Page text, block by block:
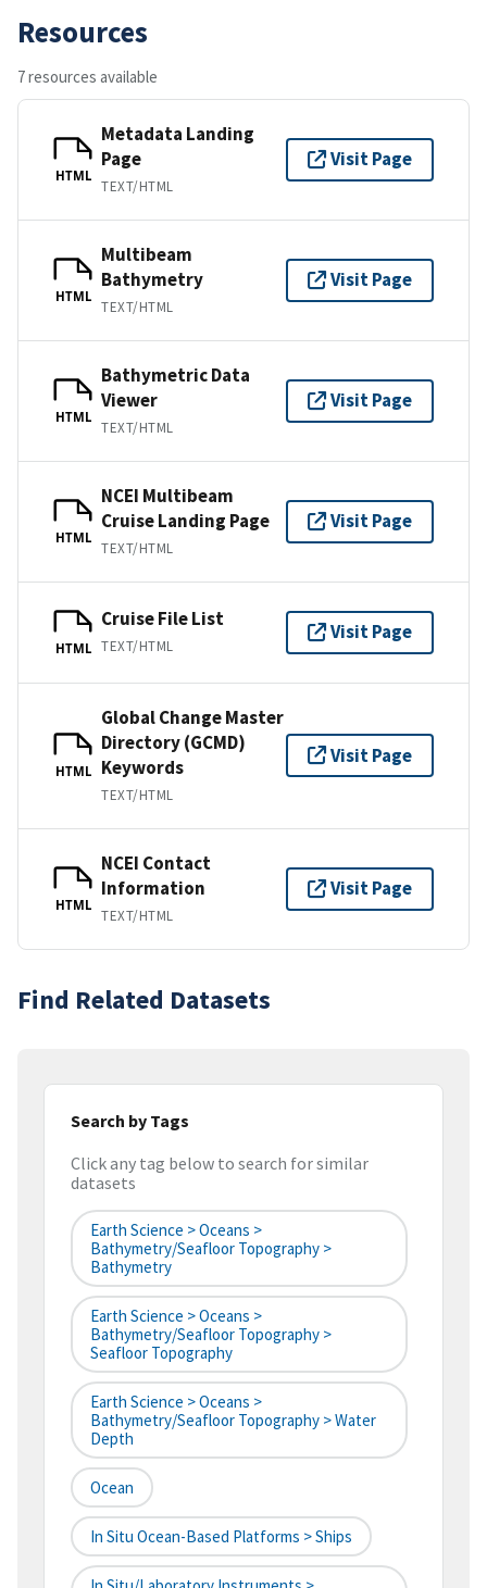
Resources
7 resources available
HTML
Metadata Landing
Page
TEXT/HTML
Visit Page
HTML
Multibeam
Bathymetry
TEXT/HTML
Visit Page
HTML
Bathymetric Data
Viewer
TEXT/HTML
Visit Page
HTML
NCEI Multibeam
Cruise Landing Page
TEXT/HTML
Visit Page
HTML
Cruise File List
TEXT/HTML
Visit Page
HTML
Global Change Master
Directory (GCMD)
Keywords
TEXT/HTML
Visit Page
HTML
NCEI Contact
Information
TEXT/HTML
Visit Page
Find Related Datasets
Search by Tags
Click any tag below to search for similar
datasets
Earth Science > Oceans >
Bathymetry/Seafloor Topography >
Bathymetry
Earth Science > Oceans >
Bathymetry/Seafloor Topography >
Seafloor Topography
Earth Science > Oceans >
Bathymetry/Seafloor Topography > Water
Depth
Ocean
In Situ Ocean-Based Platforms > Ships